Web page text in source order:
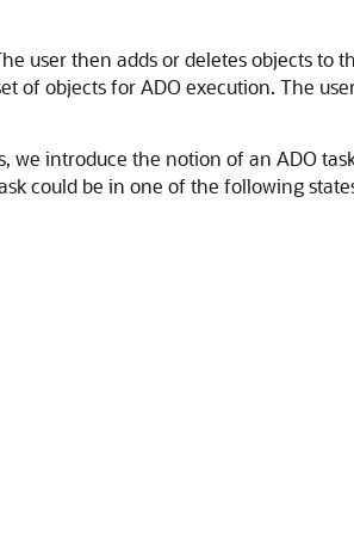
user then adds or deletes objects to
of objects for ADO execution. The
introduce the notion of an ADO
could be in one of the following